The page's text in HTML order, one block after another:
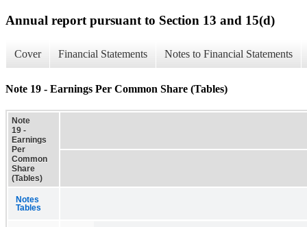
Annual report pursuant to Section 13 and 15(d)
Cover Financial Statements Notes to Financial Statements
Note 19 - Earnings Per Common Share (Tables)
Note
19 -
Earnings
Per
Common
Share
(Tables)
Notes
Tables